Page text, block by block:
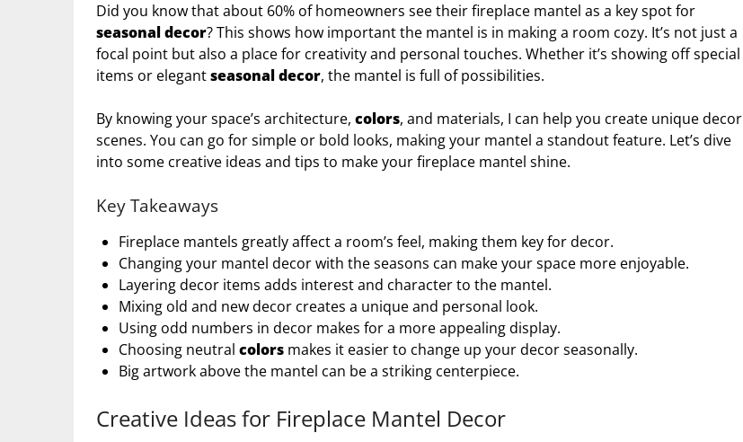
Did you know that about 60% of homeowners see their fireplace mantel as a key spot for
seasonal decor? This shows how important the mantel is in making a room cozy. It’s not just a
focal point but also a place for creativity and personal touches. Whether it’s showing off special
items or elegantseasonal decor, the mantel is full of possibilities.
By knowing your space’s architecture, colors, and materials, I can help you create unique decor
scenes. You can go for simple or bold looks, making your mantel a standout feature. Let’s dive
into some creative ideas and tips to make your fireplace mantel shine.
Key Takeaways
Fireplace mantels greatly affect a room’s feel, making them key for decor.
Changing your mantel decor with the seasons can make your space more enjoyable.
Layering decor items adds interest and character to the mantel.
Mixing old and new decor creates a unique and personal look.
Using odd numbers in decor makes for a more appealing display.
Choosing neutral colors makes it easier to change up your decor seasonally.
Big artwork above the mantel can be a striking centerpiece.
Creative Ideas for Fireplace Mantel Decor